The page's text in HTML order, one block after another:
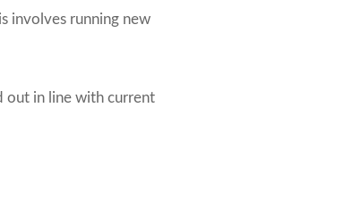
involves running new
out in line with current